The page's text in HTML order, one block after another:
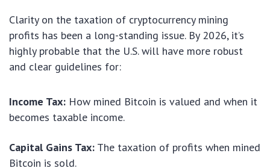
Clarity on the taxation of cryptocurrency mining
profits has been a long-standing issue. By 2026, it’s
highly probable that the U.S. will have more robust
and clear guidelines for:
Income Tax: How mined Bitcoin is valued and when it
becomes taxable income.
Capital Gains Tax: The taxation of profits when mined
Bitcoin is sold.